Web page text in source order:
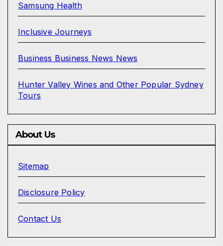
Samsung Health
Inclusive Journeys
Business Business News News
Hunter Valley Wines and Other Popular Sydney
Tours
About Us
Sitemap
Disclosure Policy
Contact Us